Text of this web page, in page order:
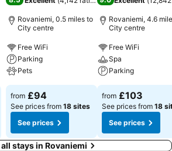
Rovaniemi, 0.5 miles to
City centre
Free WiFi
Parking
Pets
from £94
See prices from 18 sites
See prices
Rovaniemi, 4.6
City centre
Free WiFi
Spa
Parking
from £103
See prices from 18
See prices
all stays in Rovaniemi